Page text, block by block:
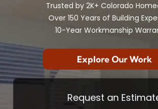
Trusted by 2K+ Colorado
Over 150 Years of Building
10-Year Workmanship
Explore Our Work
Request an